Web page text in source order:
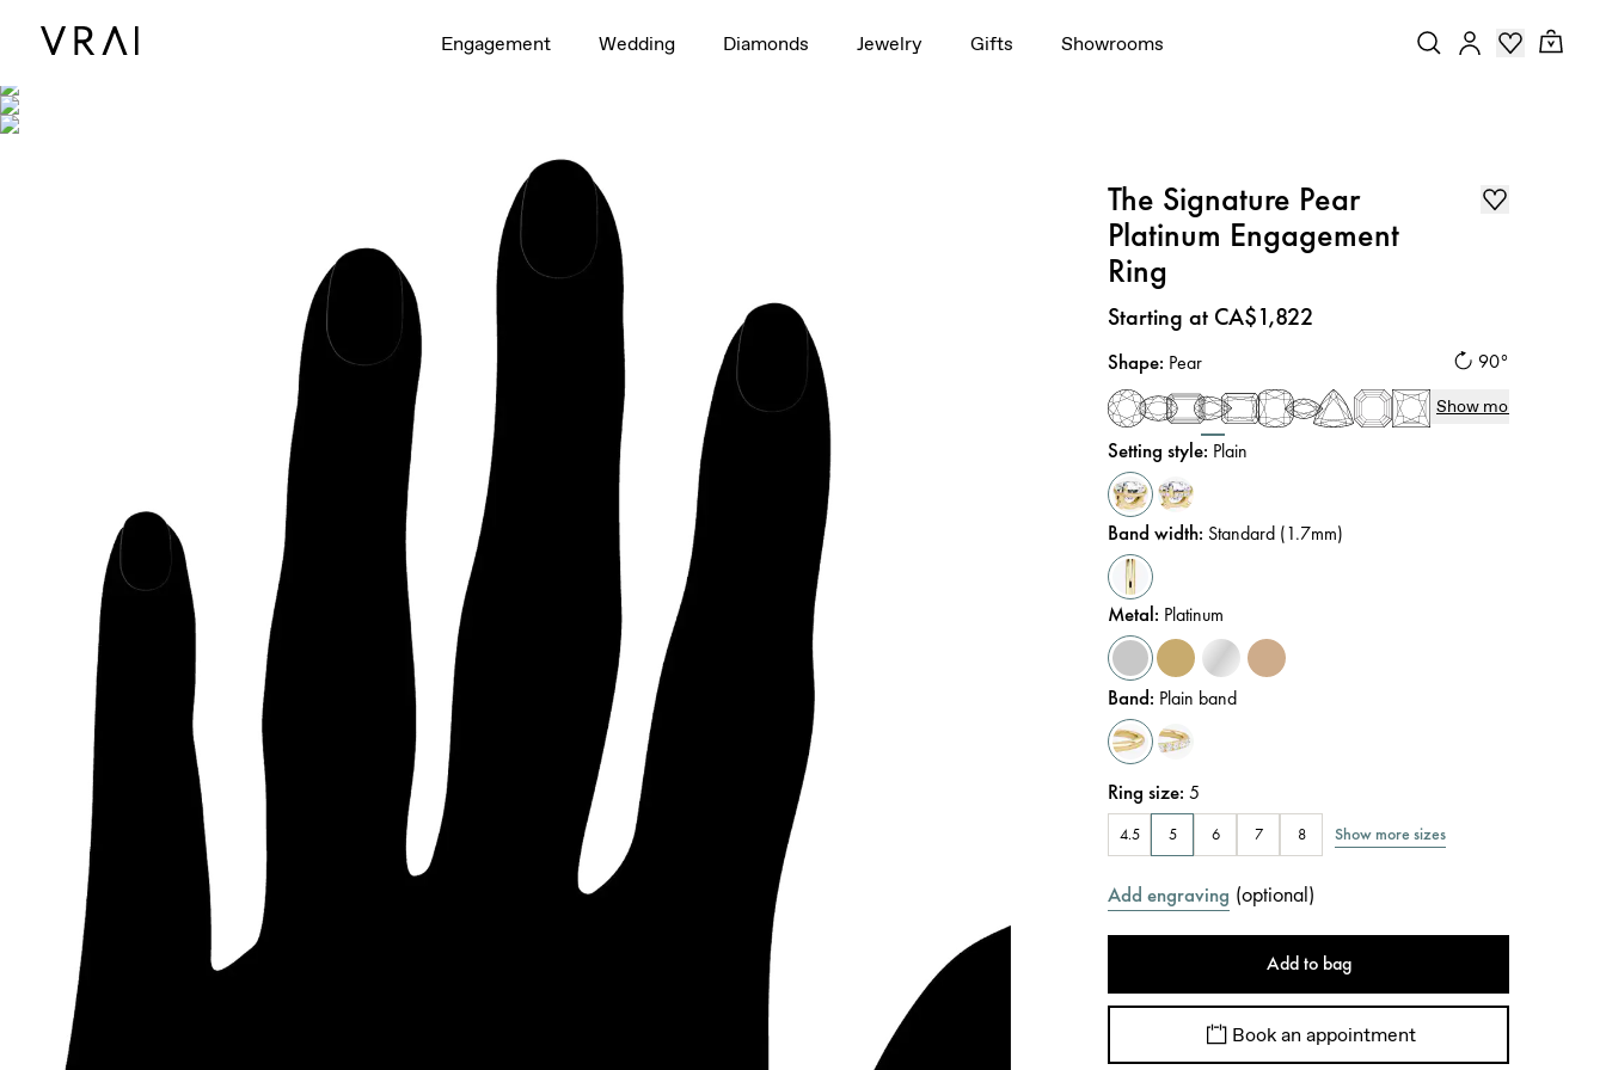
Engagement Wedding Diamonds Jewelry Gifts Showrooms
The Signature Pear
Platinum Engagement
Ring
Price:
Starting at CA$1,822
90°
Shape: Pear
Show more
Setting style: Plain
Band width: Standard (1.7mm)
Metal: Platinum
Band: Plain band
Ring size:5
4.5 5 6 7 8 Show more sizes
Add engraving (optional)
Add to bag
Book an appointment